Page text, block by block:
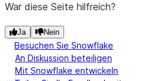
War diese Seite hilfreich?
Ja Nein
Besuchen Sie Snowflake
An Diskussion beteiligen
Mit Snowflake entwickeln